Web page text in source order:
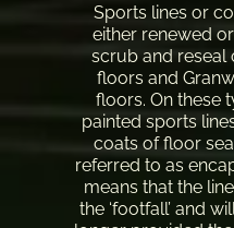
Sports lines or
either renewed
scrub and
floors and
floors. On these
painted sports
coats of floor
referred to as
means that the
the ‘footfall’ and